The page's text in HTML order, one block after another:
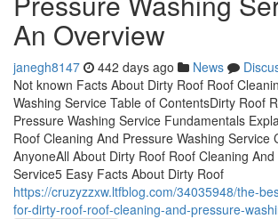
An Overview
janegh8147 442 days ago News
Not known Facts About Dirty Roof Roof
Washing Service Table of ContentsDirty Roof
Pressure Washing Service Fundamentals
Roof Cleaning And Pressure Washing Service
AnyoneAll About Dirty Roof Roof Cleaning
Service5 Easy Facts About Dirty Roof
https://cruzyzzxw.ltfblog.com/34035948/the-
for-dirty-roof-roof-cleaning-and-pressure-